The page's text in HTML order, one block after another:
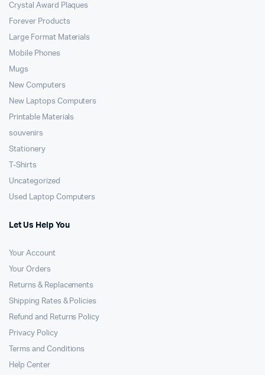
Crystal Award Plaques
Forever Products
Large Format Materials
Mobile Phones
Mugs
New Computers
New Laptops Computers
Printable Materials
souvenirs
Stationery
T-Shirts
Uncategorized
Used Laptop Computers
Let Us Help You
Your Account
Your Orders
Returns & Replacements
Shipping Rates & Policies
Refund and Returns Policy
Privacy Policy
Terms and Conditions
Help Center